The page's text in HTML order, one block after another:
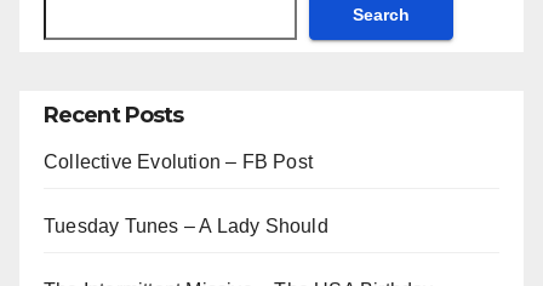
Search
Recent Posts
Collective Evolution – FB Post
Tuesday Tunes – A Lady Should